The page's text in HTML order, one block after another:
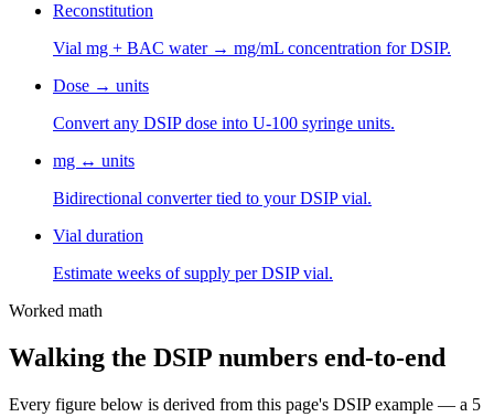
Reconstitution
Vial mg + BAC water → mg/mL concentration for DSIP.
Dose → units
Convert any DSIP dose into U-100 syringe units.
mg ↔ units
Bidirectional converter tied to your DSIP vial.
Vial duration
Estimate weeks of supply per DSIP vial.
Worked math
Walking the DSIP numbers end-to-end
Every figure below is derived from this page's DSIPexample — a 5